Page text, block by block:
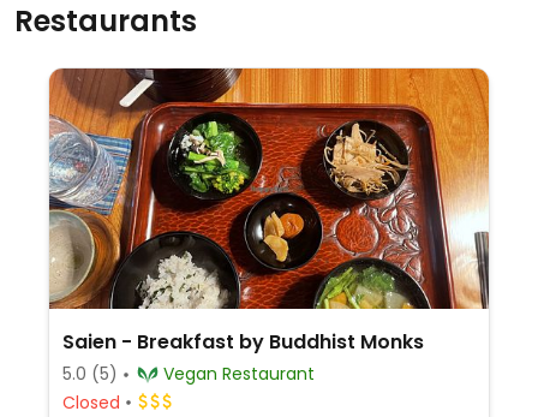
Restaurants
Saien - Breakfast by Buddhist Monks
5.0 (5)
Vegan Restaurant
Closed